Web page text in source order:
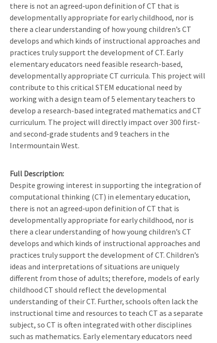
there is not an agreed-upon definition of CT that is
developmentally appropriate for early childhood, nor is
there a clear understanding of how young children’s CT
develops and which kinds of instructional approaches and
practices truly support the development of CT. Early
elementary educators need feasible research-based,
developmentally appropriate CT curricula. This project will
contribute to this critical STEM educational need by
working with a design team of 5 elementary teachers to
develop a research-based integrated mathematics and CT
curriculum. The project will directly impact over 300 first-
and second-grade students and 9 teachers in the
Intermountain West.
Full Description
Despite growing interest in supporting the integration of
computational thinking (CT) in elementary education,
there is not an agreed-upon definition of CT that is
developmentally appropriate for early childhood, nor is
there a clear understanding of how young children’s CT
develops and which kinds of instructional approaches and
practices truly support the development of CT. Children’s
ideas and interpretations of situations are uniquely
different from those of adults; therefore, models of early
childhood CT should reflect the developmental
understanding of their CT. Further, schools often lack the
instructional time and resources to teach CT as a separate
subject, so CT is often integrated with other disciplines
such as mathematics. Early elementary educators need